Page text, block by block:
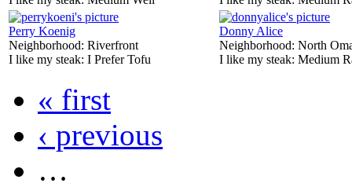
Perry Koenig
Neighborhood: Riverfront
I like my steak: I Prefer Tofu
Donny Alice
Neighborhood: North
I like my steak: Medium
« first
‹ previous
…